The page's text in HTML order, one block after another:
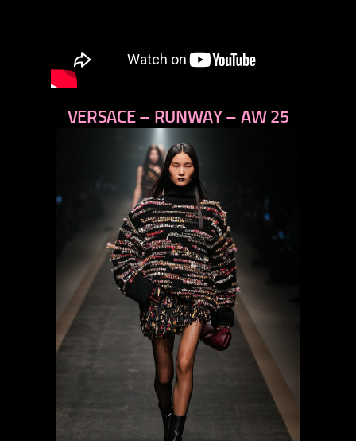
VERSACE – RUNWAY – AW 25